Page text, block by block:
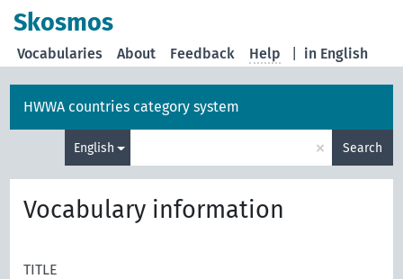
Skosmos
in English
Vocabularies About Feedback Help
HWWA countries category system
English × Search
Vocabulary information
TITLE